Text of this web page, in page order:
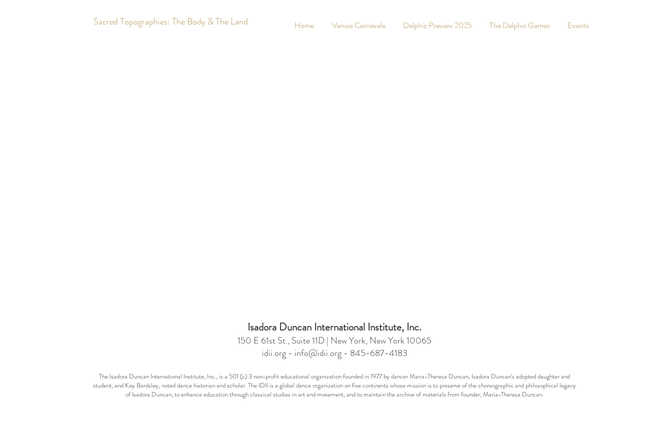
Sacred Topographies: The Body & The Land Home Venice Carnevale Delphic Preview 2025 The Delphic Games Events
Isadora Duncan International Institute, Inc.
150 E 61st St., Suite 11D | New York, New York 10065
idii.org - info@idii.org- 845-687-4183
The Isadora Duncan International Institute, Inc., is a 501 (c) 3 non-profit educational organization founded in 1977 by dancer Maria-Theresa Duncan, Isadora Duncan’s adopted daughter and
student, and Kay Bardsley, noted dance historian and scholar. The IDII is a global dance organization on five continents whose mission is to preserve of the choreographic and philosophical legacy
of Isadora Duncan, to enhance education through classical studies in art and movement, and to maintain the archive of materials from founder, Maria-Theresa Duncan.